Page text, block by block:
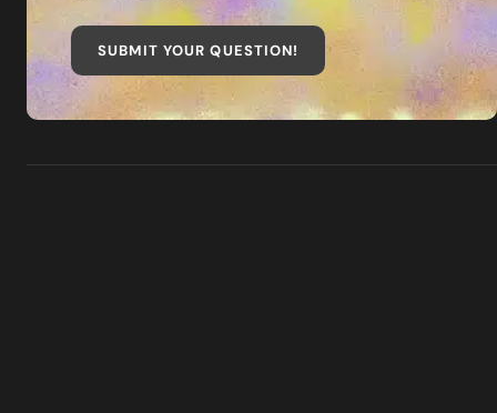
SUBMIT YOUR QUESTION!